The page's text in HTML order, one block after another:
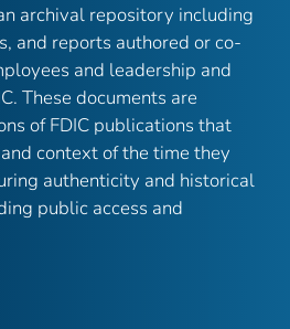
archival repository including
and reports authored or co-
and leadership and
These documents are
of FDIC publications that
context of the time they
authenticity and historical
public access and